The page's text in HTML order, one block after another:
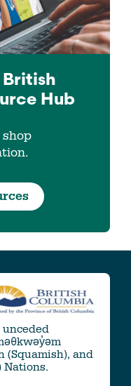
British
Hub
unceded
(Squamish), and
Nations.